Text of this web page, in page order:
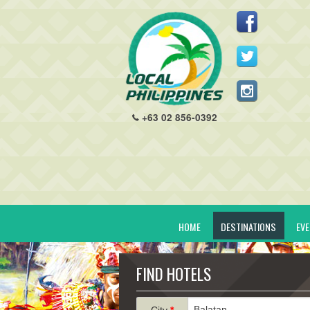
+63 02 856-0392
HOME DESTINATIONS
FIND HOTELS